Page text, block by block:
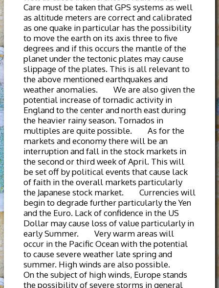
Care must be taken that GPS systems as well
as altitude meters are correct and calibrated
as one quake in particular has the possibility
to move the earth on its axis three to five
degrees and if this occurs the mantle of the
planet under the tectonic plates may cause
slippage of the plates. This is all relevant to
the above mentioned earthquakes and
weather anomalies. We are also given the
potential increase of tornadic activity in
England to the center and north east during
the heavier rainy season. Tornados in
multiples are quite possible. As for the
markets and economy there will be an
interruption and fall in the stock markets in
the second or third week of April. This will
be set off by political events that cause lack
of faith in the overall markets particularly
the Japanese stock market. Currencies will
begin to degrade further particularly the Yen
and the Euro. Lack of confidence in the US
Dollar may cause loss of value particularly in
early Summer. Very warm areas will
occur in the Pacific Ocean with the potential
to cause severe weather late spring and
summer. High winds are also possible.
On the subject of high winds, Europe stands
the possibility of severe storms in general